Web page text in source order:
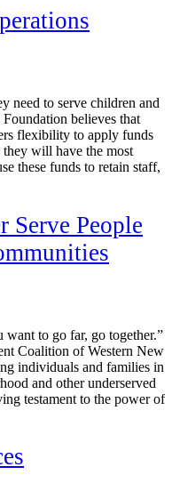
need to serve children and
believes that
flexibility to apply funds
they will have the most
these funds to retain staff,
Serve People
to go far, go together.”
Coalition of Western New
individuals and families in
and other underserved
testament to the power of